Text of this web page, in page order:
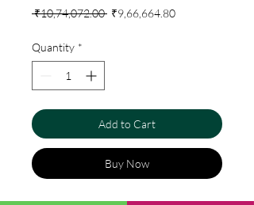
₹10,74,072.00 Regular
₹9,66,664.80Sale
Quantity *
Add to Cart
Buy Now